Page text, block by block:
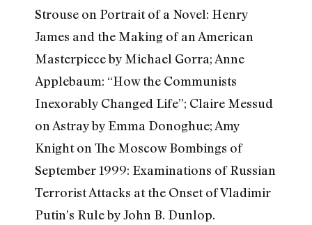
Strouse on Portrait of a Novel: Henry
James and the Making of an American
Masterpiece by Michael Gorra; Anne
Applebaum: “How the Communists
Inexorably Changed Life”; Claire Messud
on Astray by Emma Donoghue; Amy
Knight on The Moscow Bombings of
September 1999: Examinations of Russian
Terrorist Attacks at the Onset of Vladimir
Putin’s Rule by John B. Dunlop.